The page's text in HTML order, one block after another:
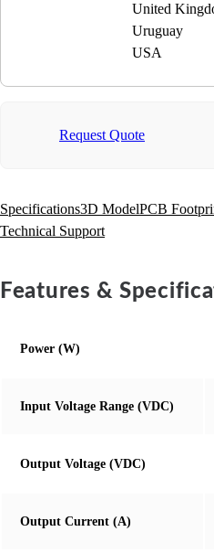
United
Uruguay
USA
Request Quote
Specifications3D ModelPCB
Technical Support
Features &
Power (W)
Input Voltage Range (VDC)
Output Voltage (VDC)
Output Current (A)